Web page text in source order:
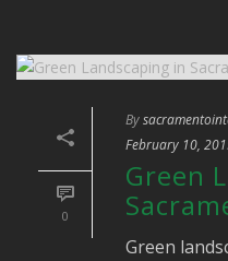
0
By
February 10,
Green
Green